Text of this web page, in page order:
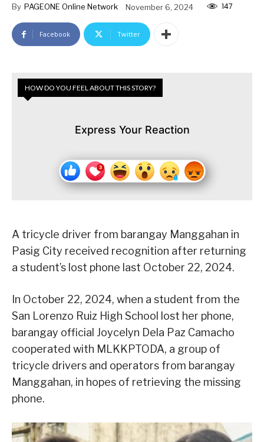
By PAGEONE Online Network November 6, 2024 147
Facebook Twitter
HOW DO YOU FEEL ABOUT THIS STORY?
Express Your Reaction
A tricycle driver from barangay Manggahan in
Pasig City received recognition after returning
a student’s lost phone last October 22, 2024.
In October 22, 2024, when a student from the
San Lorenzo Ruiz High School lost her phone,
barangay official Joycelyn Dela Paz Camacho
cooperated with MLKKPTODA, a group of
tricycle drivers and operators from barangay
Manggahan, in hopes of retrieving the missing
phone.